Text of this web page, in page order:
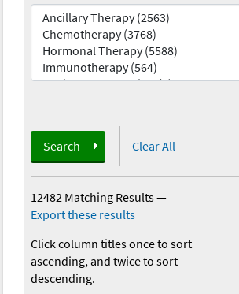
Search Clear All
12482 Matching Results—
Export these results
Click column titles once to sort
ascending, and twice to sort
descending.